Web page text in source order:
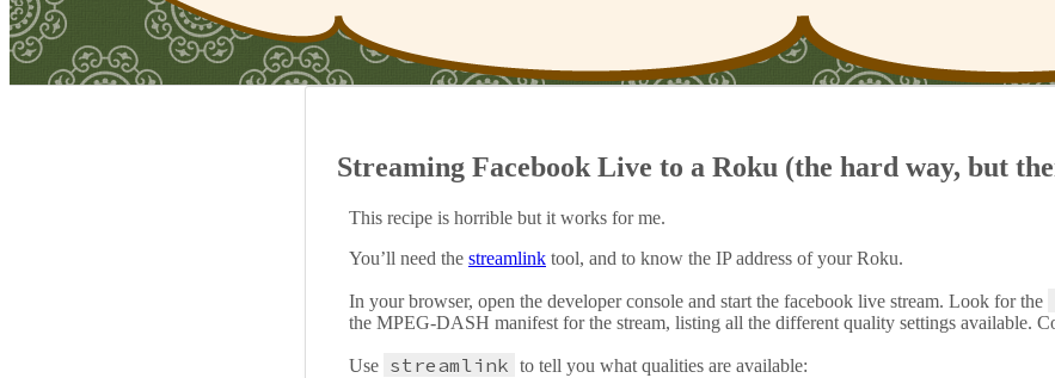
Streaming Facebook Live to a Roku (the hard way, but
This recipe is horrible but it works for me.
You’ll need the streamlink tool, and to know the IP address of your Roku.
In your browser, open the developer console and start the facebook live stream. Look for the
the MPEG-DASH manifest for the stream, listing all the different quality settings available.
Use streamlink to tell you what qualities are available: